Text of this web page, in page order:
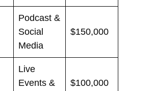
Podcast &
Social
Media
$150,000
Live
Events &
$100,000